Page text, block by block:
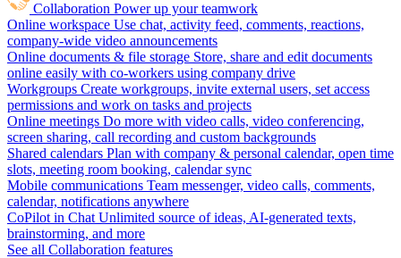
Collaboration Power up your teamwork
Online workspace Use chat, activity feed, comments, reactions,
company-wide video announcements
Online documents & file storage Store, share and edit documents
online easily with co-workers using company drive
Workgroups Create workgroups, invite external users, set access
permissions and work on tasks and projects
Online meetings Do more with video calls, video conferencing,
screen sharing, call recording and custom backgrounds
Shared calendars Plan with company & personal calendar, open time
slots, meeting room booking, calendar sync
Mobile communications Team messenger, video calls, comments,
calendar, notifications anywhere
CoPilot in Chat Unlimited source of ideas, AI-generated texts,
brainstorming, and more
See all Collaboration features